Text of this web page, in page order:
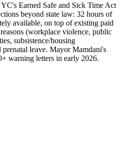
Earned Safe and Sick Time Act
beyond state law: 32 hours of
available, on top of existing paid
(workplace violence, public
subsistence/housing
leave. Mayor Mamdani's
warning letters in early 2026.